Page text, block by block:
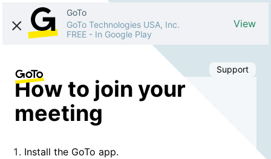
GoTo
GoTo Technologies USA, Inc.
FREE - In Google Play
View
Support
How to join your
meeting
Install the GoTo app.